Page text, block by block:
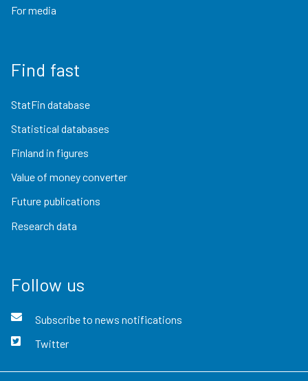
For media
Find fast
StatFin database
Statistical databases
Finland in figures
Value of money converter
Future publications
Research data
Follow us
Subscribe to news notifications
Twitter